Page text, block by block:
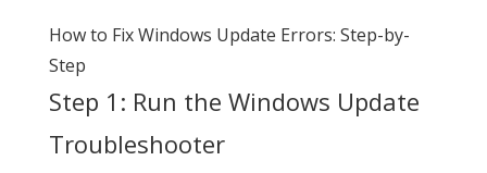
How to Fix Windows Update Errors: Step-by-
Step
Step 1: Run the Windows Update
Troubleshooter